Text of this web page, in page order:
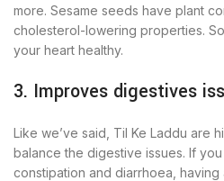
more. Sesame seeds have plant
cholesterol-lowering properties.
your heart healthy.
3. Improves digestives
Like we’ve said, Til Ke Laddu are
balance the digestive issues. If
constipation and diarrhoea, having